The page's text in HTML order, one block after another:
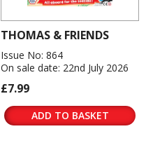
THOMAS & FRIENDS
Issue No: 864
On sale date: 22nd July 2026
£7.99
ADD TO BASKET